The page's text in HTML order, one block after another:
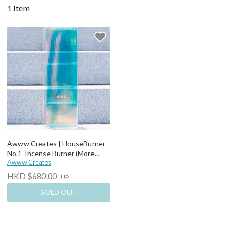
1 Item
Awww Creates | HouseBurner
No.1-Incense Burner (More
options)
Awww Creates
HKD $680.00 UP
SOLD OUT